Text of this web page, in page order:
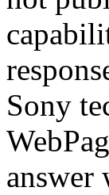
Sony
answer